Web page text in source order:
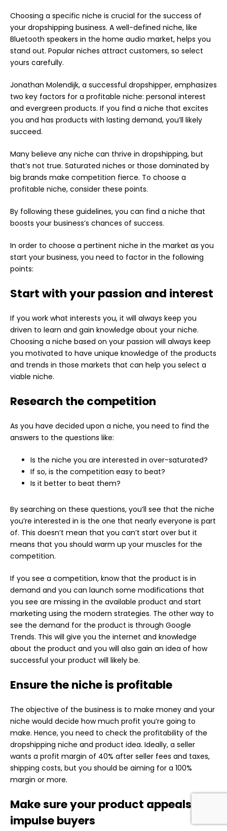
Choosing a specific niche is crucial for the success of
your dropshipping business. A well-defined niche, like
Bluetooth speakers in the home audio market, helps you
stand out. Popular niches attract customers, so select
yours carefully.
Jonathan Molendijk, a successful dropshipper, emphasizes
two key factors for a profitable niche: personal interest
and evergreen products. If you find a niche that excites
you and has products with lasting demand, you’ll likely
succeed.
Many believe any niche can thrive in dropshipping, but
that’s not true. Saturated niches or those dominated by
big brands make competition fierce. To choose a
profitable niche, consider these points.
By following these guidelines, you can find a niche that
boosts your business’s chances of success.
In order to choose a pertinent niche in the market as you
start your business, you need to factor in the following
points:
Start with your passion and interest
If you work what interests you, it will always keep you
driven to learn and gain knowledge about your niche.
Choosing a niche based on your passion will always keep
you motivated to have unique knowledge of the products
and trends in those markets that can help you select a
viable niche.
Research the competition
As you have decided upon a niche, you need to find the
answers to the questions like:
Is the niche you are interested in over-saturated?
If so, is the competition easy to beat?
Is it better to beat them?
By searching on these questions, you’ll see that the niche
you’re interested in is the one that nearly everyone is part
of. This doesn’t mean that you can’t start over but it
means that you should warm up your muscles for the
competition.
If you see a competition, know that the product is in
demand and you can launch some modifications that
you see are missing in the available product and start
marketing using the modern strategies. The other way to
see the demand for the product is through Google
Trends. This will give you the internet and knowledge
about the product and you will also gain an idea of how
successful your product will likely be.
Ensure the niche is profitable
The objective of the business is to make money and your
niche would decide how much profit you’re going to
make. Hence, you need to check the profitability of the
dropshipping niche and product idea. Ideally, a seller
wants a profit margin of 40% after seller fees and taxes,
shipping costs, but you should be aiming for a 100%
margin or more.
Make sure your product appeals to
impulse buyers